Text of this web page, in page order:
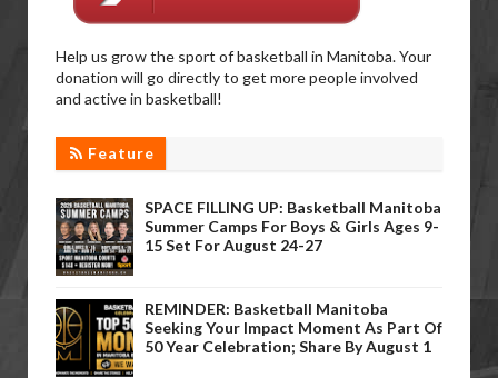
Help us grow the sport of basketball in Manitoba. Your
donation will go directly to get more people involved
and active in basketball!
Feature
SPACE FILLING UP: Basketball Manitoba
Summer Camps For Boys & Girls Ages 9-
15 Set For August 24-27
REMINDER: Basketball Manitoba
Seeking Your Impact Moment As Part Of
50 Year Celebration; Share By August 1